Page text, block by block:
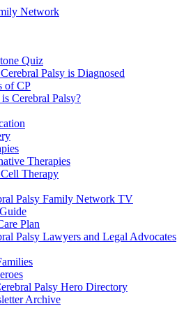
Network
Quiz
Palsy is Diagnosed
of CP
Cerebral Palsy?
Therapies
Therapy
Palsy Family Network TV
Plan
Palsy Lawyers and Legal Advocates
Palsy Hero Directory
Archive